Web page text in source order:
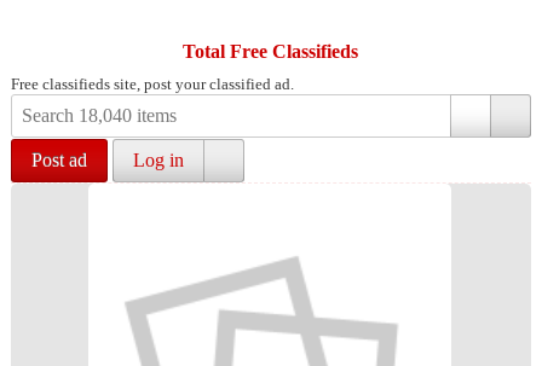
Total Free Classifieds
Free classifieds site, post your classified ad.
Post ad Log in